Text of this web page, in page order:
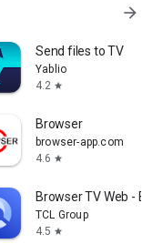
arrow_forward
Send files to TV
Yablio
4.2 star
Browser
browser-app.com
4.6 star
Browser TV Web -
TCL Group
4.5 star